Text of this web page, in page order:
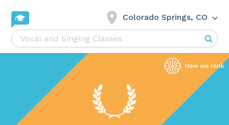
Colorado Springs, CO